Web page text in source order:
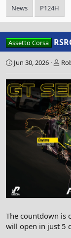
News
P124H
Assetto Corsa
Jun 30, 2026
The countdown is
will open in just 5